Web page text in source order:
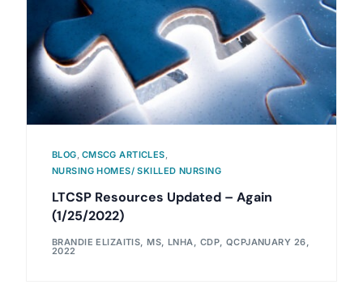
BLOG CMSCG ARTICLES
NURSING HOMES/ SKILLED NURSING
LTCSP Resources Updated – Again
(1/25/2022)
BRANDIE ELIZAITIS, MS, LNHA, CDP, QCPJANUARY 26,
2022